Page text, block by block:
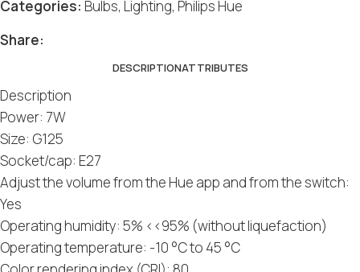
Categories: Bulbs, Lighting, Philips Hue
Share:
DESCRIPTIONATTRIBUTES
Description
Power: 7W
Size: G125
Socket/cap: E27
Adjust the volume from the Hue app and from the switch:
Yes
Operating humidity: 5% <<95% (without liquefaction)
Operating temperature: -10 °C to 45 °C